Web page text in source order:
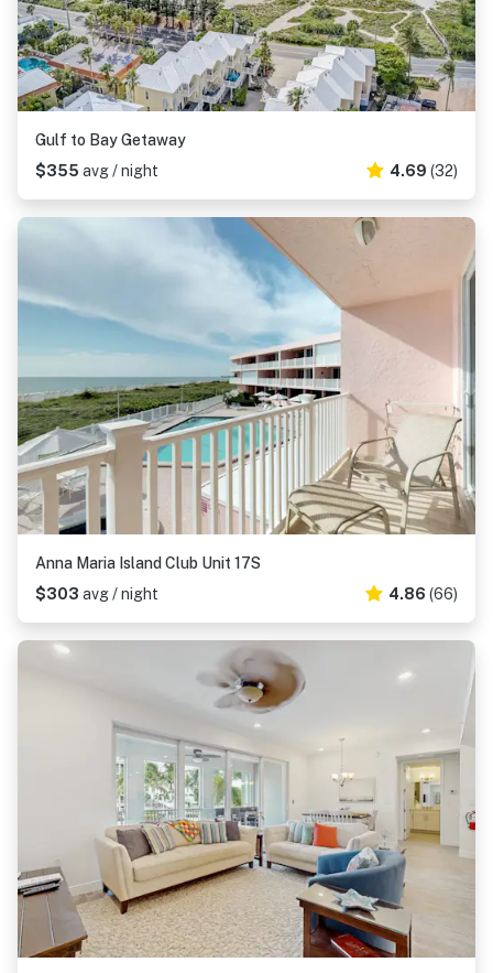
Gulf to Bay Getaway
$355 avg / night 4.69 (32)
Anna Maria Island Club Unit 17S
$303 avg / night 4.86 (66)